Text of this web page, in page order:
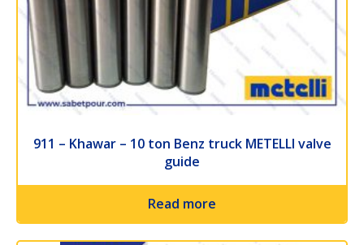
911 – Khawar – 10 ton Benz truck METELLI valve
guide
Read more